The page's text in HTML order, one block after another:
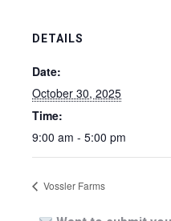
DETAILS
Date:
October 30, 2025
Time:
9:00 am - 5:00 pm
Vossler Farms